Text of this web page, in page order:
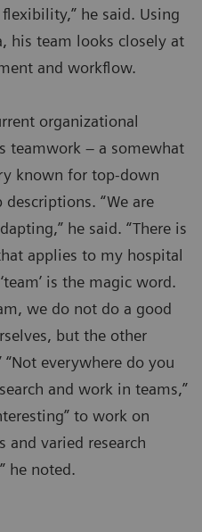
he said. Using
his team looks closely at
and workflow.
organizational
teamwork – a somewhat
known for top-down
“We are
he said. “There is
applies to my hospital
is the magic word.
we do not do a good
but the other
“Not everywhere do you
and work in teams,”
to work on
and varied research
he noted.